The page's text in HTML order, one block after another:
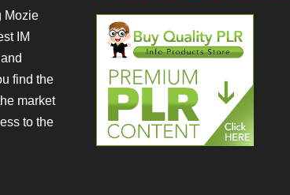
Mozie
IM
find the
market
to the